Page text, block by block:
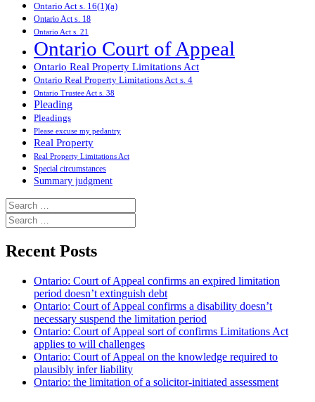
Ontario Act s. 16(1)(a)
Ontario Act s. 18
Ontario Act s. 21
Ontario Court of Appeal
Ontario Real Property Limitations Act
Ontario Real Property Limitations Act s. 4
Ontario Trustee Act s. 38
Pleading
Pleadings
Please excuse my pedantry
Real Property
Real Property Limitations Act
Special circumstances
Summary judgment
Search
for:
Search
for:
Recent Posts
Ontario: Court of Appeal confirms an expired limitation
period doesn’t extinguish debt
Ontario: Court of Appeal confirms a disability doesn’t
necessary suspend the limitation period
Ontario: Court of Appeal sort of confirms Limitations Act
applies to will challenges
Ontario: Court of Appeal on the knowledge required to
plausibly infer liability
Ontario: the limitation of a solicitor-initiated assessment